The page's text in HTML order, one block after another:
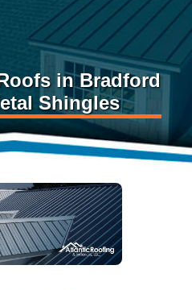
in Bradford
Shingles